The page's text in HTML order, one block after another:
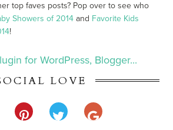
top faves posts? Pop over to see who
Showers of 2014 and Favorite Kids
!
LOVE